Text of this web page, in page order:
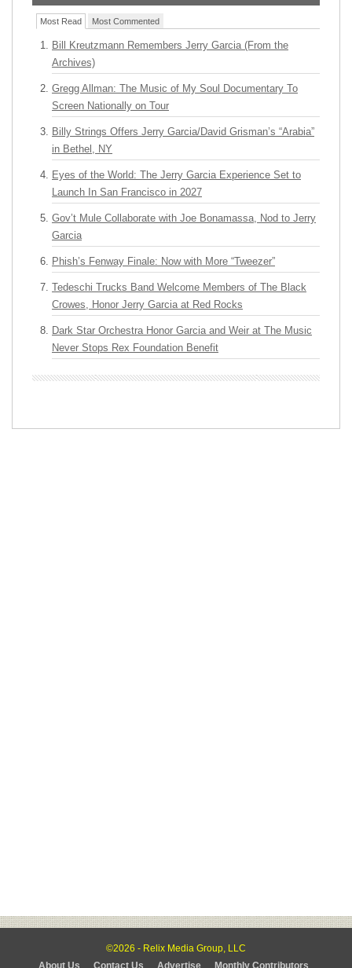
Most Read Most Commented
Bill Kreutzmann Remembers Jerry Garcia (From the
Archives)
Gregg Allman: The Music of My Soul Documentary To
Screen Nationally on Tour
Billy Strings Offers Jerry Garcia/David Grisman’s “Arabia”
in Bethel, NY
Eyes of the World: The Jerry Garcia Experience Set to
Launch In San Francisco in 2027
Gov’t Mule Collaborate with Joe Bonamassa, Nod to Jerry
Garcia
Phish’s Fenway Finale: Now with More “Tweezer”
Tedeschi Trucks Band Welcome Members of The Black
Crowes, Honor Jerry Garcia at Red Rocks
Dark Star Orchestra Honor Garcia and Weir at The Music
Never Stops Rex Foundation Benefit
©2026 - Relix Media Group, LLC
About Us
Contact Us Advertise Monthly Contributors